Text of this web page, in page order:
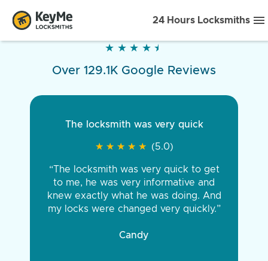
24 Hours Locksmiths
★ ★ ★ ★ ★
★ ★ ★ ★ ★
Over 129.1K Google Reviews
The locksmith was very quick
★ ★ ★ ★ ★
★ ★ ★ ★ ★ (5.0)
“The locksmith was very quick to get
to me, he was very informative and
knew exactly what he was doing. And
my locks were changed very quickly.”
Candy